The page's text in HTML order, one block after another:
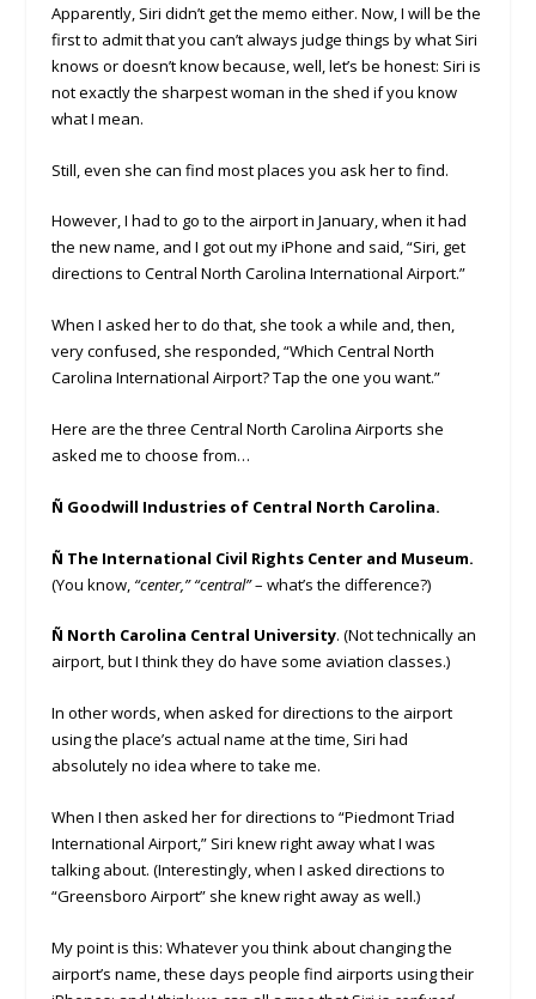
Apparently, Siri didn’t get the memo either. Now, I will be the
first to admit that you can’t always judge things by what Siri
knows or doesn’t know because, well, let’s be honest: Siri is
not exactly the sharpest woman in the shed if you know
what I mean.
Still, even she can find most places you ask her to find.
However, I had to go to the airport in January, when it had
the new name, and I got out my iPhone and said, “Siri, get
directions to Central North Carolina International Airport.”
When I asked her to do that, she took a while and, then,
very confused, she responded, “Which Central North
Carolina International Airport? Tap the one you want.”
Here are the three Central North Carolina Airports she
asked me to choose from…
Ñ Goodwill Industries of Central North Carolina.
Ñ The International Civil Rights Center and Museum.
(You know, “center,” “central”– what’s the difference?)
Ñ North Carolina Central University. (Not technically an
airport, but I think they do have some aviation classes.)
In other words, when asked for directions to the airport
using the place’s actual name at the time, Siri had
absolutely no idea where to take me.
When I then asked her for directions to “Piedmont Triad
International Airport,” Siri knew right away what I was
talking about. (Interestingly, when I asked directions to
“Greensboro Airport” she knew right away as well.)
My point is this: Whatever you think about changing the
airport’s name, these days people find airports using their